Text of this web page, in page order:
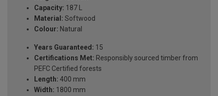
Capacity: 187 L
Material: Softwood
Colour: Natural
Years Guaranteed: 15
Certifications Met: Responsibly sourced timber from
PEFC Certified forests
Length: 400 mm
Width: 1800 mm